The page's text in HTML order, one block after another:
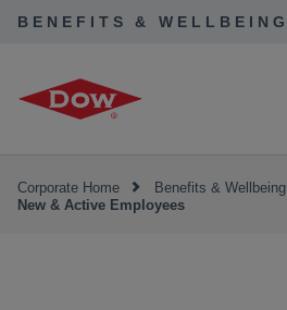
BENEFITS & WELLBEING
Corporate Home
Benefits & Wellbeing
New & Active Employees